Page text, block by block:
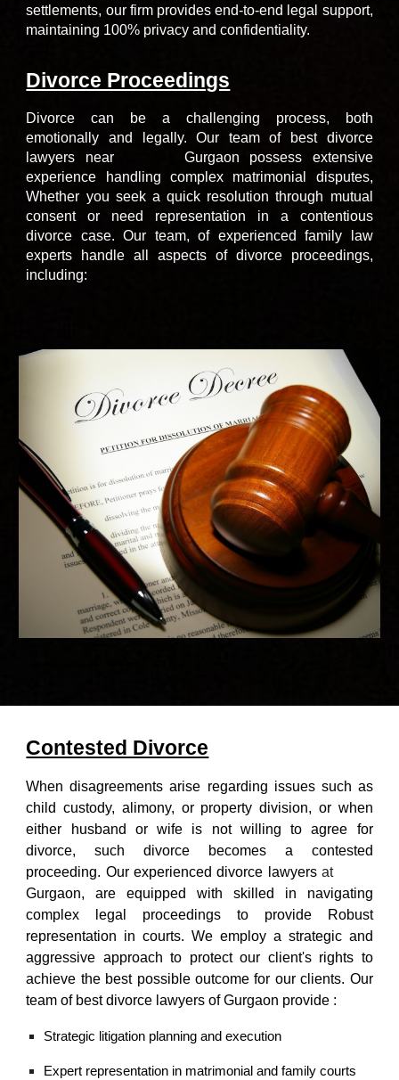
settlements, our firm provides end-to-end legal support,
maintaining 100% privacy and confidentiality.
Divorce Proceedings
Divorce can be a challenging process, both
emotionally and legally.Our team of
best divorce
lawyers near Gurgaon possess extensive
experience handling complex matrimonial disputes,
Whether you seek a quick resolution through mutual
consent or need representation in a contentious
divorce case. Our team, of experienced family law
experts handle all aspects of divorce proceedings,
including:
Contested Divorce
When disagreements arise regarding issues such as
child custody, alimony, or property division, or when
either husband or wife is not willing to agree for
divorce, such divorce becomes a contested
proceeding. Ourexperienced divorce lawyersat
Gurgaon, are equipped with skilled in navigating
complex legal proceedings to provide Robust
representation in courts. We employ a strategic and
aggressive approach to protect our client's rights to
achieve the best possible outcome for our clients. Our
team of best divorce lawyers of Gurgaon provide :
Strategic litigation planning and execution
Expert representation in matrimonial and family courts